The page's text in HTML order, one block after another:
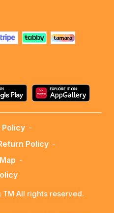
Policy -
Policy -
-
All rights reserved.